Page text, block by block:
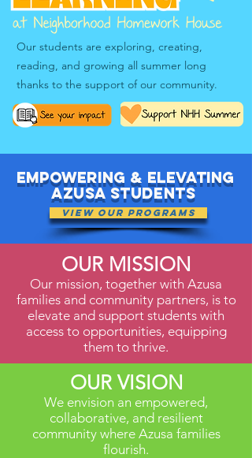
Our students are exploring, creating,
reading, and growing all summer long
thanks to the support of our community.
Empowering & elevating
Azusa Students
View Our Programs
OUR MISSION
Our mission, together with Azusa
families and community partners, is to
elevate and support students with
access to opportunities, equipping
them to thrive.
OUR VISION
We envision an empowered,
collaborative, and resilient
community where Azusa families
flourish.